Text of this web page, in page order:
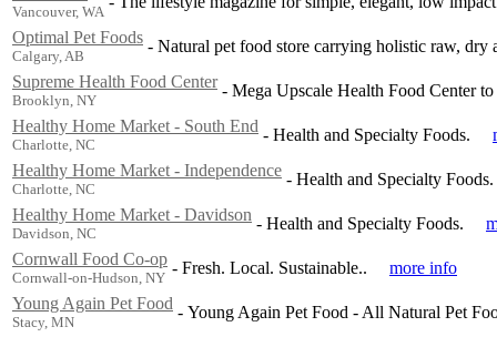
Vancouver, WA
Optimal Pet Foods
Calgary, AB
- Natural pet food store carrying holistic raw, dry
Supreme Health Food Center
Brooklyn, NY
- Mega Upscale Health Food Center
Healthy Home Market - South End
Charlotte, NC
- Health and Specialty Foods.
Healthy Home Market - Independence
Charlotte, NC
- Health and Specialty Foods.
Healthy Home Market - Davidson
Davidson, NC
- Health and Specialty Foods.
Cornwall Food Co-op
Cornwall-on-Hudson, NY
- Fresh. Local. Sustainable..
more info
Young Again Pet Food
Stacy, MN
- Young Again Pet Food - All Natural Pet